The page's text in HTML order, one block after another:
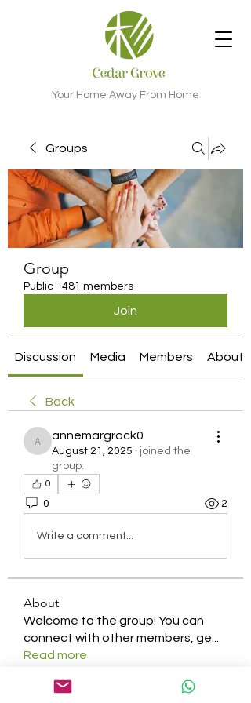
Your Home Away From Home
Groups
Group
Public · 481 members
Join
Discussion Media Members About
Back
annemargrock0
annemargrock0
August 21, 2025 · joined the
group.
0
0 2
Write a comment...
About
Welcome to the group! You can
connect with other members, ge
Read more